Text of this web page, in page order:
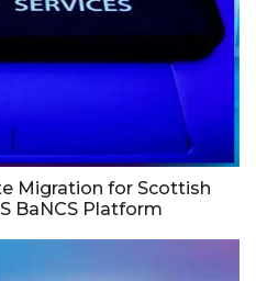
Migration for Scottish
BaNCS Platform